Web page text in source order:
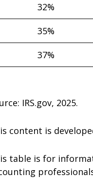
32%
35%
37%
IRS.gov, 2025.
content is
table is for